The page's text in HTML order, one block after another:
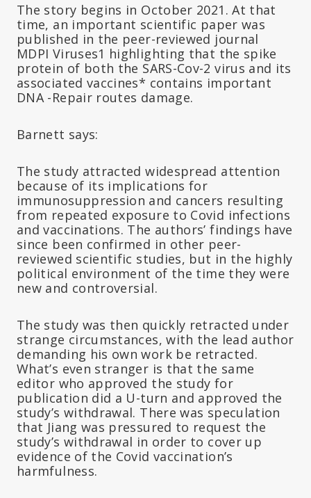
The story begins in October 2021. At that
time, an important scientific paper was
published in the peer-reviewed journal
MDPI Viruses1 highlighting that the spike
protein of both the SARS-Cov-2 virus and its
associated vaccines* contains important
DNA -Repair routes damage.
Barnett says:
The study attracted widespread attention
because of its implications for
immunosuppression and cancers resulting
from repeated exposure to Covid infections
and vaccinations. The authors’ findings have
since been confirmed in other peer-
reviewed scientific studies, but in the highly
political environment of the time they were
new and controversial.
The study was then quickly retracted under
strange circumstances, with the lead author
demanding his own work be retracted.
What’s even stranger is that the same
editor who approved the study for
publication did a U-turn and approved the
study’s withdrawal. There was speculation
that Jiang was pressured to request the
study’s withdrawal in order to cover up
evidence of the Covid vaccination’s
harmfulness.